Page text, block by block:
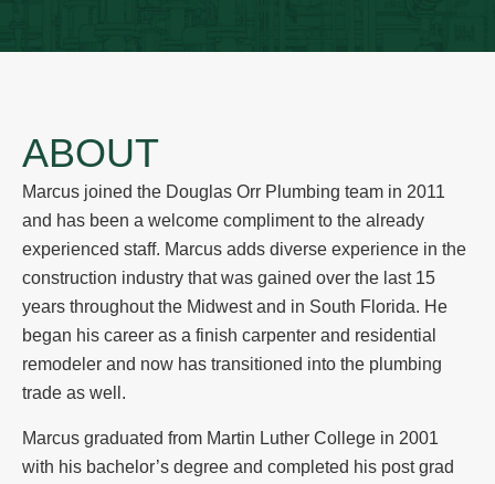
ABOUT
Marcus joined the Douglas Orr Plumbing team in 2011
and has been a welcome compliment to the already
experienced staff. Marcus adds diverse experience in the
construction industry that was gained over the last 15
years throughout the Midwest and in South Florida. He
began his career as a finish carpenter and residential
remodeler and now has transitioned into the plumbing
trade as well.
Marcus graduated from Martin Luther College in 2001
with his bachelor’s degree and completed his post grad